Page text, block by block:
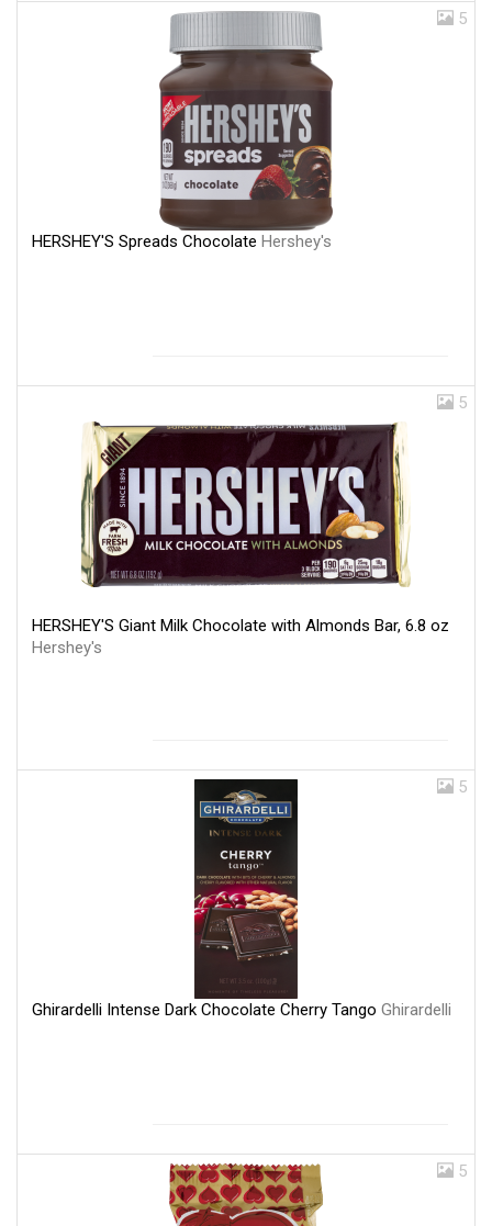
5
HERSHEY'S Spreads Chocolate Hershey's
5
HERSHEY'S Giant Milk Chocolate with Almonds Bar, 6.8 oz
Hershey's
5
Ghirardelli Intense Dark Chocolate Cherry Tango Ghirardelli
5